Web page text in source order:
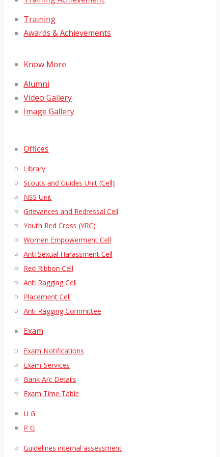
Training
Awards & Achievements
Know More
Alumni
Video Gallery
Image Gallery
Offices
Library
Scouts and Guides Unit (Cell)
NSS Unit
Grievances and Redressal Cell
Youth Red Cross (YRC)
Women Empowerment Cell
Anti Sexual Harassment Cell
Red Ribbon Cell
Anti Ragging Cell
Placement Cell
Anti Ragging Committee
Exam
Exam Notifications
Exam-Services
Bank A/c Details
Exam Time Table
U G
P G
Guidelines internal assessment